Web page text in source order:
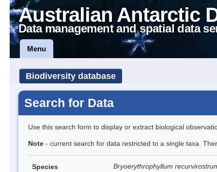
Australian Antarctic
Data management and spatial data
Menu
Biodiversity database
Search for Data
Use this search form to display or extract biological
Note - current search for data restricted to a single taxa.
Species Bryoerythrophyllum